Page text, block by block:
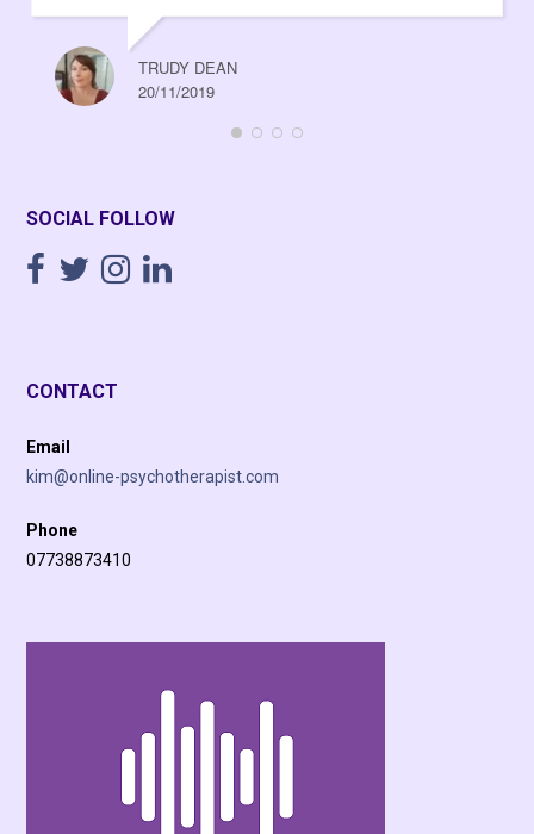
TRUDY DEAN
20/11/2019
SOCIAL FOLLOW
CONTACT
Email
kim@online-psychotherapist.com
Phone
07738873410